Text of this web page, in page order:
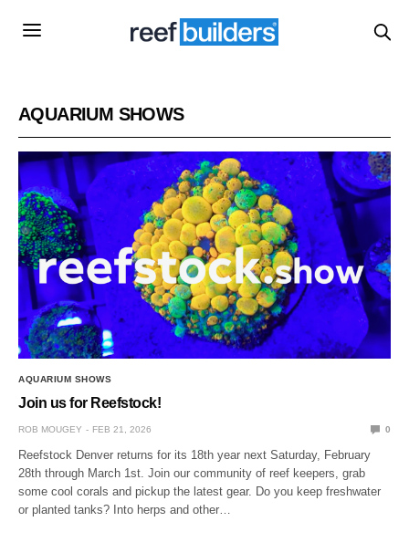
AQUARIUM SHOWS
AQUARIUM SHOWS
Join us for Reefstock!
ROB MOUGEY FEB 21, 2026 0
Reefstock Denver returns for its 18th year next Saturday, February
28th through March 1st. Join our community of reef keepers, grab
some cool corals and pickup the latest gear. Do you keep freshwater
or planted tanks? Into herps and other…